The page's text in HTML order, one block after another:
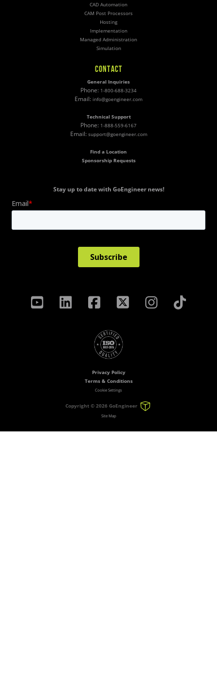
CAD Automation
CAM Post Processors
Hosting
Implementation
Managed Administration
Simulation
CONTACT
General Inquiries
Phone: 1-800-688-3234
Email: info@goengineer.com
Technical Support
Phone: 1-888-559-6167
Email: support@goengineer.com
Find a Location
Sponsorship Requests
Stay up to date with GoEngineer news!
Privacy Policy
Terms & Conditions
Cookie Settings
Copyright © 2026 GoEngineer
Site Map